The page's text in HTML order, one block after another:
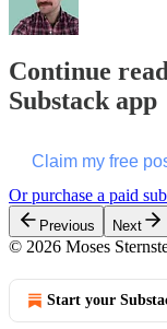
Continue
Substack app
Claim my free
Or purchase a paid
Previous Next
© 2026 Moses
Start your